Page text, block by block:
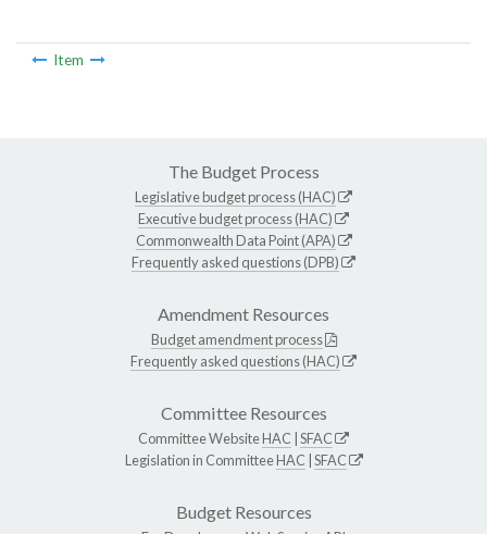
Item
The Budget Process
Legislative budget process (HAC)
Executive budget process (HAC)
Commonwealth Data Point (APA)
Frequently asked questions (DPB)
Amendment Resources
Budget amendment process
Frequently asked questions (HAC)
Committee Resources
Committee WebsiteHAC SFAC
Legislation in CommitteeHAC SFAC
Budget Resources